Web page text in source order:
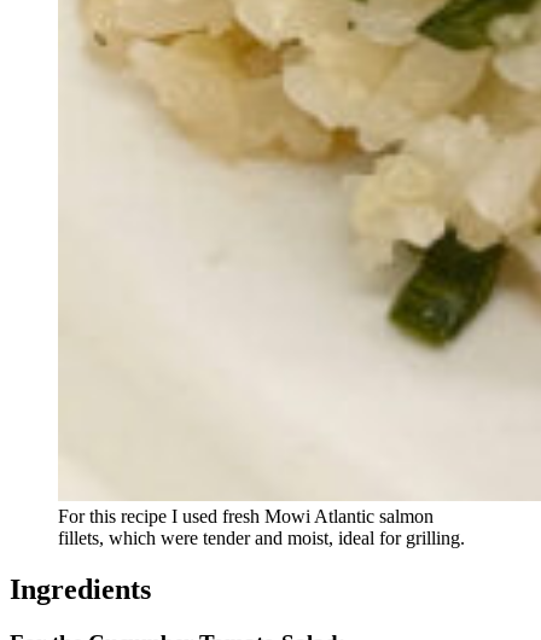
For this recipe I used fresh Mowi Atlantic salmon
fillets, which were tender and moist, ideal for grilling.
Ingredients